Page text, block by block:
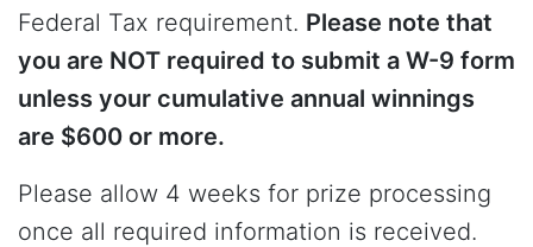
Federal Tax requirement. Please note that
you are NOT required to submit a W-9 form
unless your cumulative annual winnings
are $600 or more.
Please allow 4 weeks for prize processing
once all required information is received.